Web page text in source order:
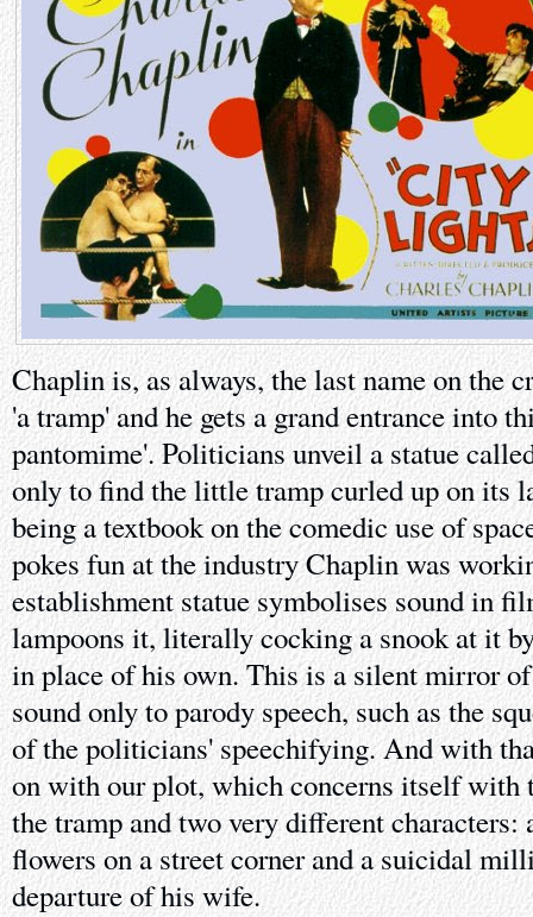
Chaplin is, as always, the last name on the
'a tramp' and he gets a grand entrance into
pantomime'. Politicians unveil a statue
only to find the little tramp curled up on its
being a textbook on the comedic use of
pokes fun at the industry Chaplin was
establishment statue symbolises sound in
lampoons it, literally cocking a snook at it
in place of his own. This is a silent mirror of
sound only to parody speech, such as the
of the politicians' speechifying. And with
on with our plot, which concerns itself with
the tramp and two very different
flowers on a street corner and a suicidal
departure of his wife.